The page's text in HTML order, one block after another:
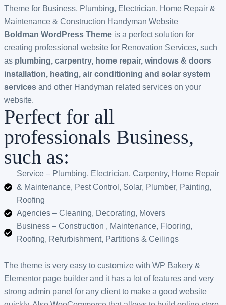
Theme for Business, Plumbing, Electrician, Home Repair &
Maintenance & Construction Handyman Website
Boldman WordPress Theme is a perfect solution for
creating professional website for Renovation Services, such
as plumbing, carpentry, home repair, windows & doors
installation, heating, air conditioning and solar system
services and other Handyman related services on your
website.
Perfect for all
professionals Business,
such as:
Service – Plumbing, Electrician, Carpentry, Home Repair
& Maintenance, Pest Control, Solar, Plumber, Painting,
Roofing
Agencies – Cleaning, Decorating, Movers
Business – Construction , Maintenance, Flooring,
Roofing, Refurbishment, Partitions & Ceilings
The theme is very easy to customize with WP Bakery &
Elementor page builder and it has a lot of features and very
strong admin panel for any client to make a good website